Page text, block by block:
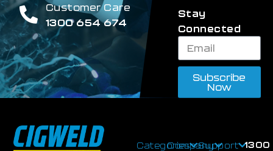
Customer Care
1300 654 674
Stay
Connected
Subscribe
Now
CategoriesCompanySupport 1300